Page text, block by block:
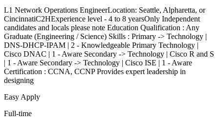
L1 Network Operations EngineerLocation: Seattle, Alpharetta, or
CincinnatiC2HExperience level - 4 to 8 yearsOnly Independent
candidates and locals please note Education Qualification : Any
Graduate (Engineering / Science) Skills : Primary -> Technology |
DNS-DHCP-IPAM | 2 - Knowledgeable Primary Technology |
Cisco DNAC | 1 - Aware Secondary -> Technology | Cisco R and S
| 1 - Aware Secondary -> Technology | Cisco ISE | 1 - Aware
Certification : CCNA, CCNP Provides expert leadership in
designing
Easy Apply
Full-time